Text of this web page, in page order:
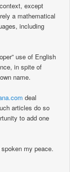
except
a mathematical
including
use of English
in spite of
name.
deal
articles do so
to add one
my peace.